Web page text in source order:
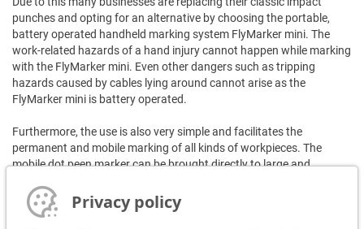
punches and opting for an alternative by choosing the portable,
battery operated handheld marking system FlyMarker mini. The
work-related hazards of a hand injury cannot happen while marking
with the FlyMarker mini. Even other dangers such as tripping
hazards caused by cables lying around cannot arise as the
FlyMarker mini is battery operated.
Furthermore, the use is also very simple and facilitates the
permanent and mobile marking of all kinds of workpieces. The
mobile dot peen marker can be brought directly to large and
The content of the marking is freely selectable and logos or data
matrix codes can also be marked.
Privacy policy